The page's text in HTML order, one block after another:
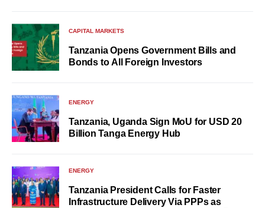
CAPITAL MARKETS
Tanzania Opens Government Bills and
Bonds to All Foreign Investors
ENERGY
Tanzania, Uganda Sign MoU for USD 20
Billion Tanga Energy Hub
ENERGY
Tanzania President Calls for Faster
Infrastructure Delivery Via PPPs as